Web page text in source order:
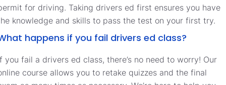
for driving. Taking drivers ed first ensures you have
knowledge and skills to pass the test on your first try.
happens if you fail drivers ed class?
you fail a drivers ed class, there’s no need to worry! Our
course allows you to retake quizzes and the final